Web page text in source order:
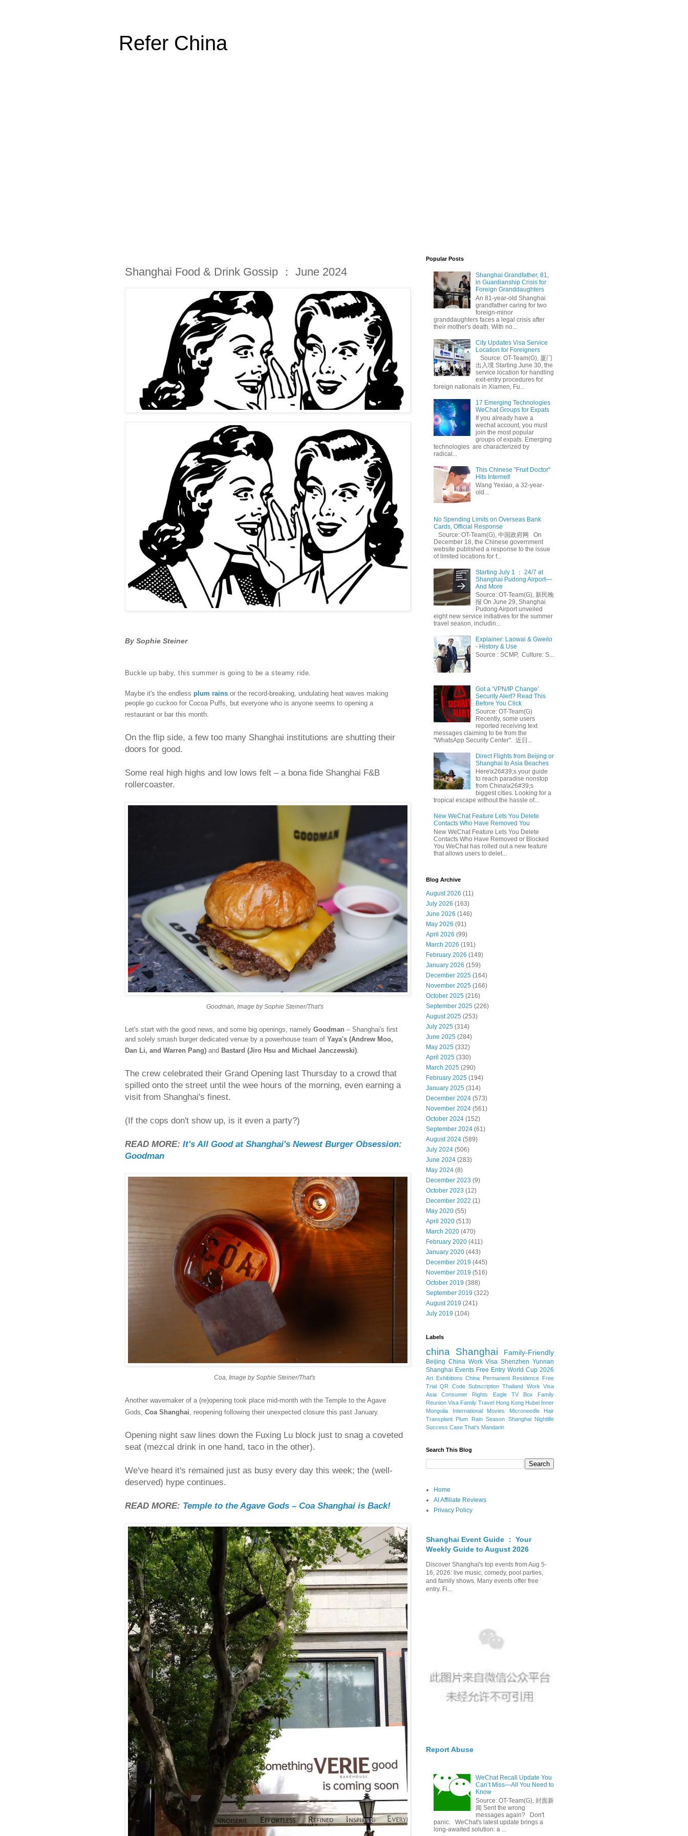
Refer China
Shanghai Food & Drink Gossip ： June 2024
By Sophie Steiner
Buckle up baby, this summer is going to be a steamy ride.
Maybe it's the endless plum rains or the record-breaking, undulating heat waves making
people go cuckoo for Cocoa Puffs, but everyone who is anyone seems to opening a
restaurant or bar this month.
On the flip side, a few too many Shanghai institutions are shutting their
doors for good.
Some real high highs and low lows felt – a bona fide Shanghai F&B
rollercoaster.
Goodman, Image by Sophie Steiner/That's
Let's start with the good news, and some big openings, namely Goodman – Shanghai's first
and solely smash burger dedicated venue by a powerhouse team of Yaya's (Andrew Moo,
Dan Li, and Warren Pang) and Bastard (Jiro Hsu and Michael Janczewski)
The crew celebrated their Grand Opening last Thursday to a crowd that
spilled onto the street until the wee hours of the morning, even earning a
visit from Shanghai's finest.
(If the cops don't show up, is it even a party?)
READ MORE: It's All Good at Shanghai's Newest Burger Obsession:
Goodman
Coa, Image by Sophie Steiner/That's
Another wavemaker of a (re)opening took place mid-month with the Temple to the Agave
Gods, Coa Shanghai, reopening following their unexpected closure this past January.
Opening night saw lines down the Fuxing Lu block just to snag a coveted
seat (mezcal drink in one hand, taco in the other).
We've heard it's remained just as busy every day this week; the (well-
deserved) hype continues.
READ MORE: Temple to the Agave Gods – Coa Shanghai is Back!
Popular Posts
Shanghai Grandfather, 81,
in Guardianship Crisis for
Foreign Granddaughters
An 81-year-old Shanghai
grandfather caring for two
foreign-minor
granddaughters faces a legal crisis after
their mother's death. With no...
City Updates Visa Service
Location for Foreigners
Source: OT-Team(G), 厦门
出入境 Starting June 30, the
service location for handling
exit-entry procedures for
foreign nationals in Xiamen, Fu...
17 Emerging Technologies
WeChat Groups for Expats
If you already have a
wechat account, you must
join the most popular
groups of expats. Emerging
technologies are characterized by
radical...
This Chinese "Fruit Doctor"
Hits Internet!
Wang Yexiao, a 32-year-
old...
No Spending Limits on Overseas Bank
Cards, Official Response
Source: OT-Team(G), 中国政府网 On
December 18, the Chinese government
website published a response to the issue
of limited locations for f...
Starting July 1 ： 24/7 at
Shanghai Pudong Airport—
And More
Source: OT-Team(G), 新民晚
报 On June 29, Shanghai
Pudong Airport unveiled
eight new service initiatives for the summer
travel season, includin...
Explainer: Laowai & Gweilo
- History & Use
Source : SCMP, Culture: S...
Got a ‘VPN/IP Change’
Security Alert? Read This
Before You Click
Source: OT-Team(G)
Recently, some users
reported receiving text
messages claiming to be from the
"WhatsApp Security Center". 近日...
Direct Flights from Beijing or
Shanghai to Asia Beaches
Here\x26#39;s your guide
to reach paradise nonstop
from China\x26#39;s
biggest cities. Looking for a
tropical escape without the hassle of...
New WeChat Feature Lets You Delete
Contacts Who Have Removed You
New WeChat Feature Lets You Delete
Contacts Who Have Removed or Blocked
You WeChat has rolled out a new feature
that allows users to delet...
Blog Archive
August 2026 (11)
July 2026 (163)
June 2026 (146)
May 2026 (91)
April 2026 (99)
March 2026 (191)
February 2026 (149)
January 2026 (159)
December 2025 (164)
November 2025 (166)
October 2025 (216)
September 2025 (226)
August 2025 (253)
July 2025 (314)
June 2025 (284)
May 2025 (332)
April 2025 (330)
March 2025 (290)
February 2025 (194)
January 2025 (314)
December 2024 (573)
November 2024 (561)
October 2024 (152)
September 2024 (61)
August 2024 (589)
July 2024 (506)
June 2024 (283)
May 2024 (8)
December 2023 (9)
October 2023 (12)
December 2022 (1)
May 2020 (55)
April 2020 (513)
March 2020 (470)
February 2020 (411)
January 2020 (443)
December 2019 (445)
November 2019 (516)
October 2019 (388)
September 2019 (322)
August 2019 (241)
July 2019 (104)
Labels
china Shanghai Family-Friendly
Beijing China Work Visa Shenzhen Yunnan
Shanghai Events Free Entry World Cup 2026
Art Exhibitions China Permanent Residence Free
Trial QR Code Subscription Thailand Work Visa
Asia
Consumer Rights Eagle TV Box
Family
Reunion Visa Family Travel Hong Kong Hubei Inner
Mongolia
International Movies
Microneedle Hair
Transplant Plum Rain Season Shanghai Nightlife
Success Case That's Mandarin
Search This Blog
Home
AI Affiliate Reviews
Privacy Policy
Shanghai Event Guide ： Your
Weekly Guide to August 2026
Discover Shanghai's top events from Aug 5-
16, 2026: live music, comedy, pool parties,
and family shows. Many events offer free
entry. Fi...
Report Abuse
WeChat Recall Update You
Can’t Miss—All You Need to
Know
Source: OT-Team(G), 封面新
闻 Sent the wrong
messages again? Don't
panic. WeChat's latest update brings a
long-awaited solution: a ...